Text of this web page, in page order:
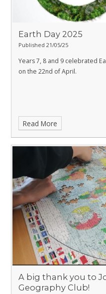
Earth Day 2025
Published 21/05/25
Years 7, 8 and 9 celebrated
on the 22nd of April.
Read More
A big thank you to
Geography Club!